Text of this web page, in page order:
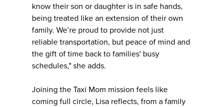
know their son or daughter is in safe hands,
being treated like an extension of their own
family. We’re proud to provide not just
reliable transportation, but peace of mind and
the gift of time back to families' busy
schedules," she adds.
Joining the Taxi Mom mission feels like
coming full circle, Lisa reflects, from a family